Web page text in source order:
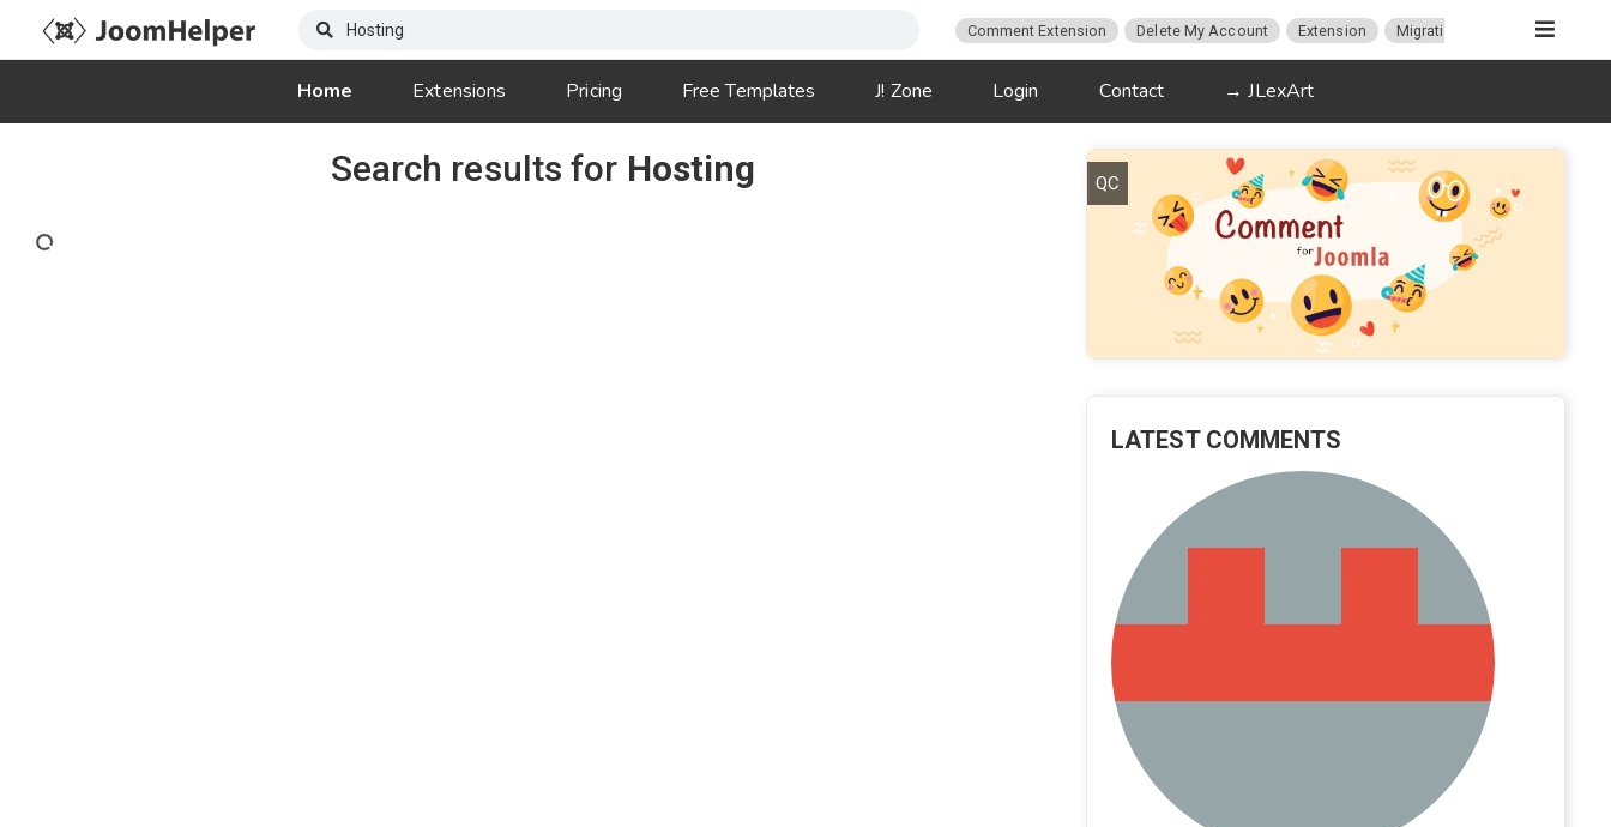
Comment Extension Delete My Account Extension Migration Article
Home Extensions Pricing Free Templates J! Zone Login Contact → JLexArt
Search results for Hosting QC
LATEST COMMENTS